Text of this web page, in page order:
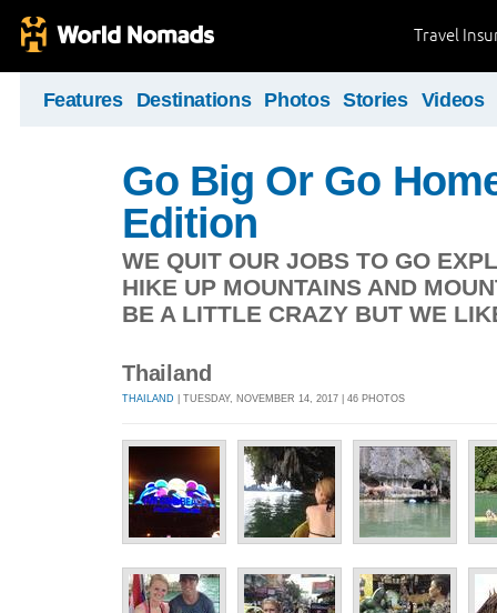
Travel
Features Destinations Photos Stories Videos
Go Big Or Go
Edition
WE QUIT OUR JOBS TO GO
HIKE UP MOUNTAINS AND
BE A LITTLE CRAZY BUT WE
Thailand
THAILAND | TUESDAY, NOVEMBER 14, 2017 | 46 PHOTOS